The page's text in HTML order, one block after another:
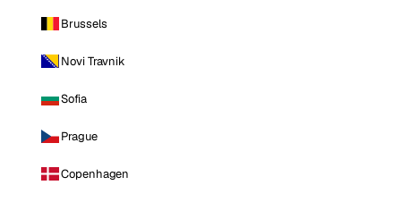
Brussels
Novi Travnik
Sofia
Prague
Copenhagen